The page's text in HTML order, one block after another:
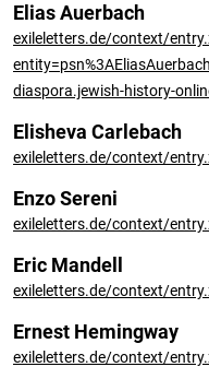
Elias Auerbach
exileletters.de/context/
entity=psn%3AEliasAuerbach
diaspora.jewish-history-
Elisheva Carlebach
exileletters.de/context/
Enzo Sereni
exileletters.de/context/
Eric Mandell
exileletters.de/context/
Ernest Hemingway
exileletters.de/context/